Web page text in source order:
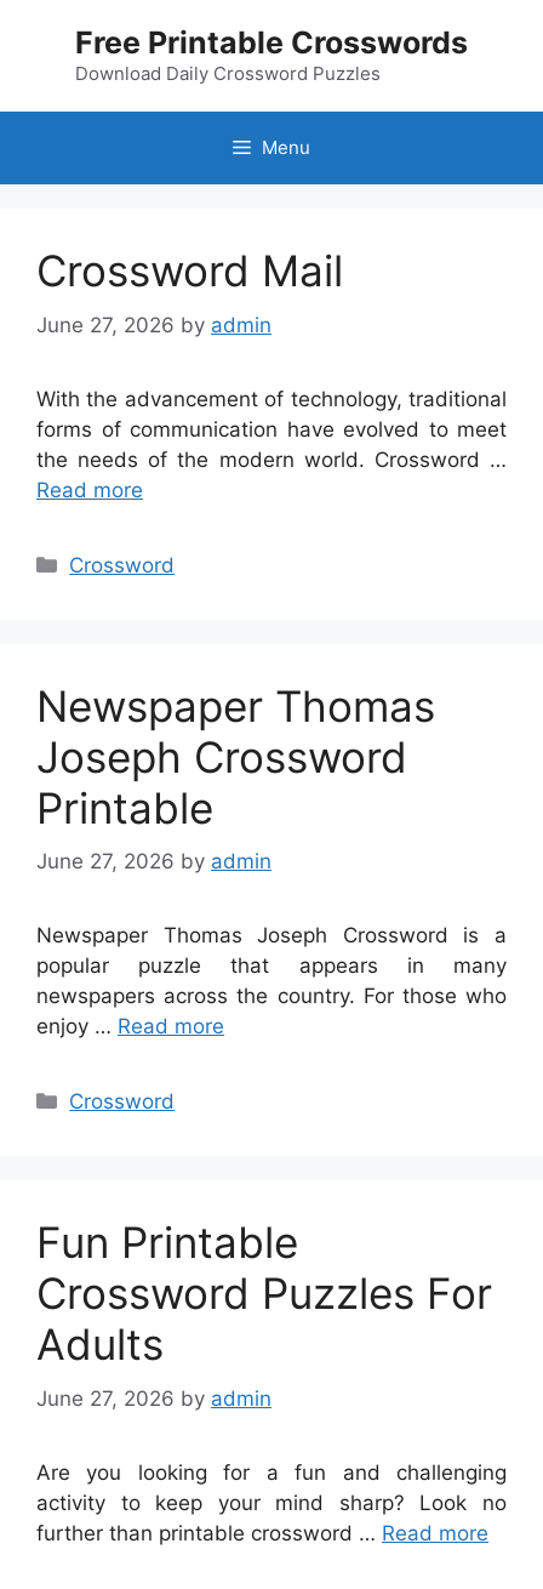
Free Printable Crosswords
Download Daily Crossword Puzzles
Menu
Crossword Mail
June 27, 2026 by admin
With the advancement of technology, traditional
forms of communication have evolved to meet
the needs of the modern world. Crossword …
Read more
Categories
Crossword
Newspaper Thomas
Joseph Crossword
Printable
June 27, 2026 by admin
Newspaper Thomas Joseph Crossword is a
popular puzzle that appears in many
newspapers across the country. For those who
enjoy … Read more
Categories
Crossword
Fun Printable
Crossword Puzzles For
Adults
June 27, 2026 by admin
Are you looking for a fun and challenging
activity to keep your mind sharp? Look no
further than printable crossword … Read more